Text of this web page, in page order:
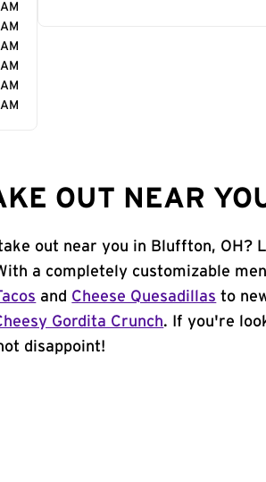
OUT NEAR
out near you in Bluffton, OH?
a completely customizable
and Cheese Quesadillas to
Gordita Crunch. If you're
disappoint!